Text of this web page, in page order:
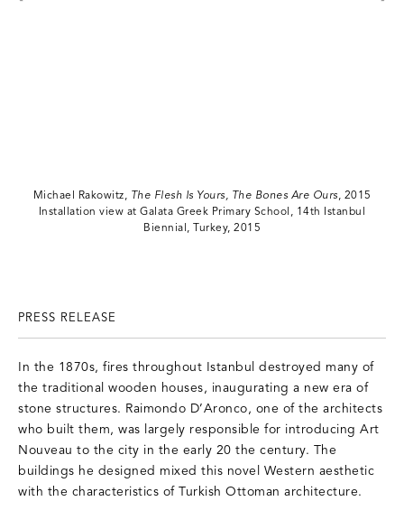
Michael Rakowitz, The Flesh Is Yours, The Bones Are Ours, 2015
Installation view at Galata Greek Primary School, 14th Istanbul
Biennial, Turkey, 2015
PRESS RELEASE
In the 1870s, fires throughout Istanbul destroyed many of
the traditional wooden houses, inaugurating a new era of
stone structures. Raimondo D’Aronco, one of the architects
who built them, was largely responsible for introducing Art
Nouveau to the city in the early 20 the century. The
buildings he designed mixed this novel Western aesthetic
with the characteristics of Turkish Ottoman architecture.